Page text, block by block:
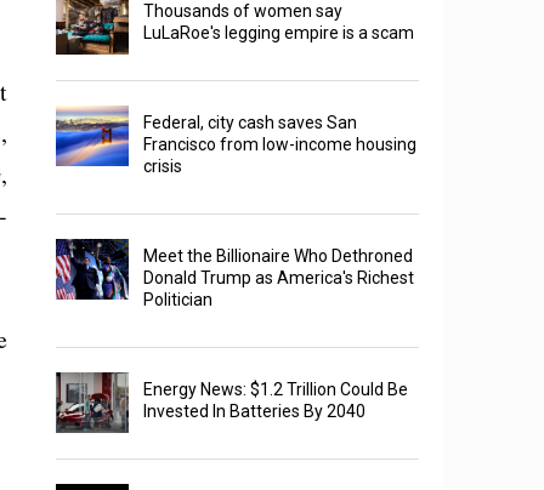
Thousands of women say
LuLaRoe's legging empire is a scam
Federal, city cash saves San
Francisco from low-income housing
crisis
Meet the Billionaire Who Dethroned
Donald Trump as America's Richest
Politician
Energy News: $1.2 Trillion Could Be
Invested In Batteries By 2040